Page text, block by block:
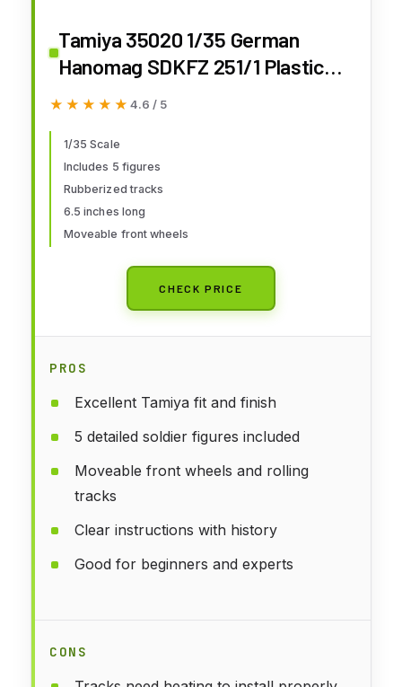
Tamiya 35020 1/35 German
Hanomag SDKFZ 251/1 Plastic
Model Kit
★★★★★
★★★★★ 4.6 / 5
1/35 Scale
Includes 5 figures
Rubberized tracks
6.5 inches long
Moveable front wheels
CHECK PRICE
PROS
Excellent Tamiya fit and finish
5 detailed soldier figures included
Moveable front wheels and rolling
tracks
Clear instructions with history
Good for beginners and experts
CONS